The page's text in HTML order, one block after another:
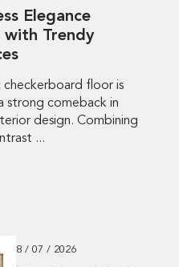
Elegance
with Trendy
checkerboard floor is
strong comeback in
design. Combining
...
8 / 07 / 2026